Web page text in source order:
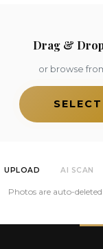
Drag &
or browse
UPLOAD AI SCAN
Photos are auto-